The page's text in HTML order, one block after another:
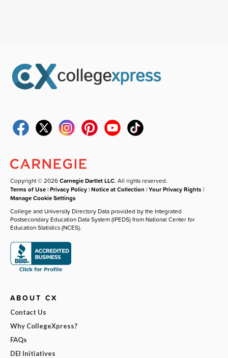
Copyright © 2026Carnegie Dartlet LLC. All rights reserved.
Terms of Use |Privacy Policy |Notice at Collection |Your Privacy Rights |
Manage Cookie Settings
College and University Directory Data provided by the Integrated
Postsecondary Education Data System (IPEDS) from National Center for
Education Statistics (NCES).
ABOUT CX
Contact Us
Why CollegeXpress?
FAQs
DEI Initiatives